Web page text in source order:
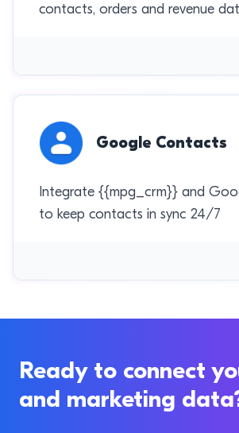
contacts, orders and revenue
Google Contacts
Integrate {{mpg_crm}} and
to keep contacts in sync 24/7
Ready to connect
and marketing